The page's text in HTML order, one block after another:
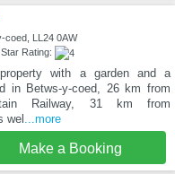
coed, LL24 0AW
Rating:
with a garden and a
in Betws-y-coed, 26 km from
Railway, 31 km from
wel
...more
Make a Booking